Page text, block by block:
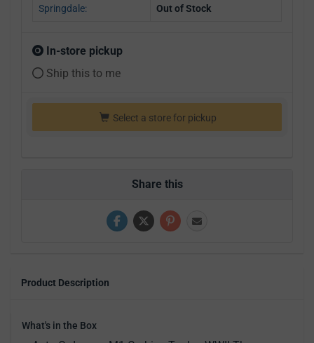
Springdale: Out of Stock
In-store pickup
Ship this to me
Select a store for pickup
Share this
Product Description
What's in the Box